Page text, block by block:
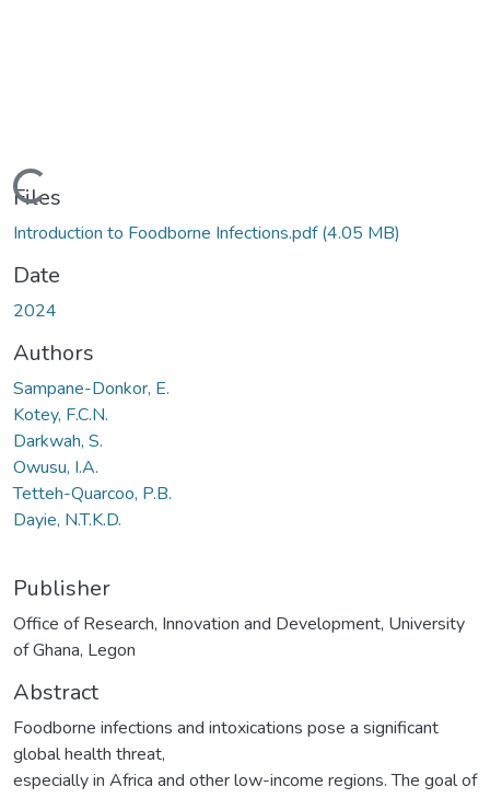
Loading...
Files
Introduction to Foodborne Infections.pdf(4.05 MB)
Date
2024
Authors
Sampane-Donkor, E.
Kotey, F.C.N.
Darkwah, S.
Owusu, I.A.
Tetteh-Quarcoo, P.B.
Dayie, N.T.K.D.
Publisher
Office of Research, Innovation and Development, University
of Ghana, Legon
Abstract
Foodborne infections and intoxications pose a significant
global health threat,
especially in Africa and other low-income regions. The goal of